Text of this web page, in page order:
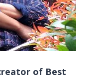
of Best